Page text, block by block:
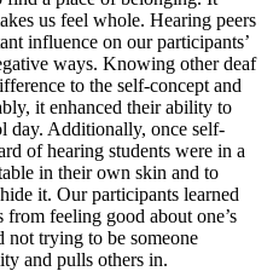
us feel whole. Hearing peers
influence on our participants’
ways. Knowing other deaf
to the self-concept and
it enhanced their ability to
day. Additionally, once self-
of hearing students were in a
in their own skin and to
it. Our participants learned
feeling good about one’s
trying to be someone
and pulls others in.